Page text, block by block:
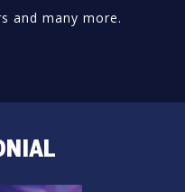
and many more.